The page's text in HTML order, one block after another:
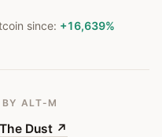
since: +16,639%
BY ALT-M
Dust↗